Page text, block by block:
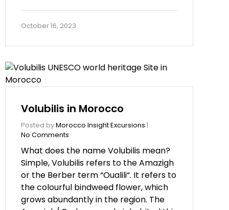
October 16, 2023
Volubilis in Morocco
Posted byMorocco Insight Excursions |
No Comments
What does the name Volubilis mean?
Simple, Volubilis refers to the Amazigh
or the Berber term “Oualili“. It refers to
the colourful bindweed flower, which
grows abundantly in the region. The